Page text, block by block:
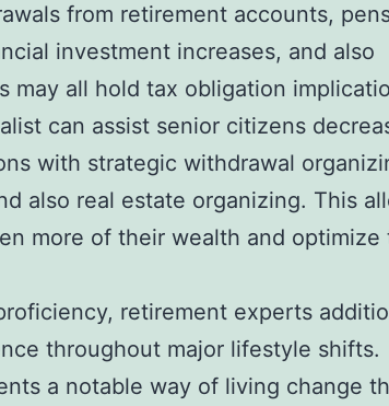
from retirement accounts,
investment increases, and also
may all hold tax obligation
can assist senior citizens
with strategic withdrawal
also real estate organizing. This
more of their wealth and optimize
retirement experts
throughout major lifestyle shifts.
a notable way of living change